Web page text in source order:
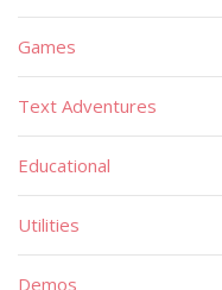
Games
Text Adventures
Educational
Utilities
Demos